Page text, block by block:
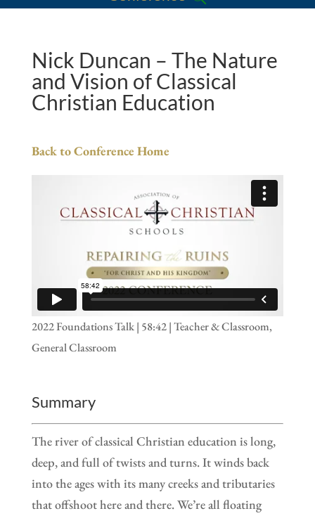
Nick Duncan – The Nature
and Vision of Classical
Christian Education
Back to Conference Home
2022 Foundations Talk | 58:42 | Teacher & Classroom,
General Classroom
Summary
The river of classical Christian education is long,
deep, and full of twists and turns. It winds back
into the ages with its many creeks and tributaries
that offshoot here and there. We’re all floating